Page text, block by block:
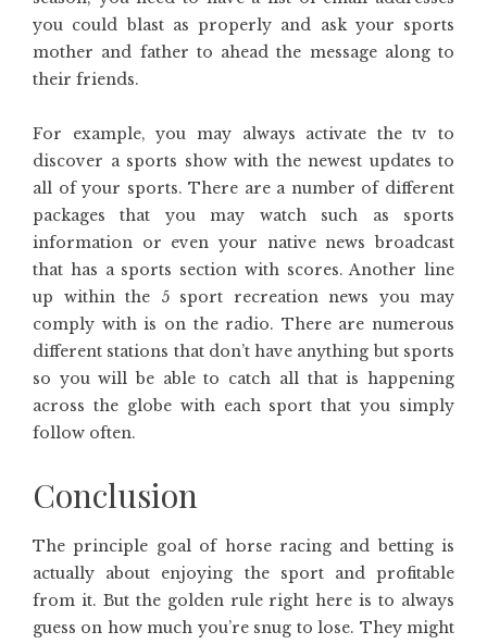
you could blast as properly and ask your sports
mother and father to ahead the message along to
their friends.
For example, you may always activate the tv to
discover a sports show with the newest updates to
all of your sports. There are a number of different
packages that you may watch such as sports
information or even your native news broadcast
that has a sports section with scores. Another line
up within the 5 sport recreation news you may
comply with is on the radio. There are numerous
different stations that don’t have anything but sports
so you will be able to catch all that is happening
across the globe with each sport that you simply
follow often.
Conclusion
The principle goal of horse racing and betting is
actually about enjoying the sport and profitable
from it. But the golden rule right here is to always
guess on how much you’re snug to lose. They might